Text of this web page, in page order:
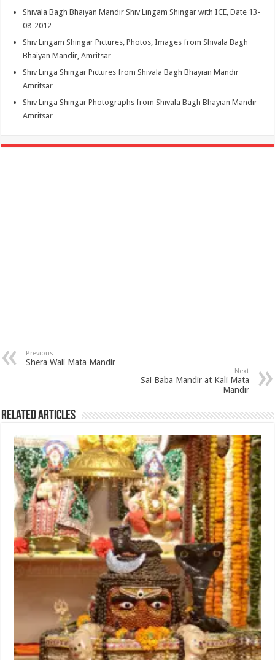
Shivala Bagh Bhaiyan Mandir Shiv Lingam Shingar with ICE, Date 13-
08-2012
Shiv Lingam Shingar Pictures, Photos, Images from Shivala Bagh
Bhaiyan Mandir, Amritsar
Shiv Linga Shingar Pictures from Shivala Bagh Bhayian Mandir
Amritsar
Shiv Linga Shingar Photographs from Shivala Bagh Bhayian Mandir
Amritsar
Previous
Shera Wali Mata Mandir
Next
Sai Baba Mandir at Kali Mata
Mandir
Related Articles